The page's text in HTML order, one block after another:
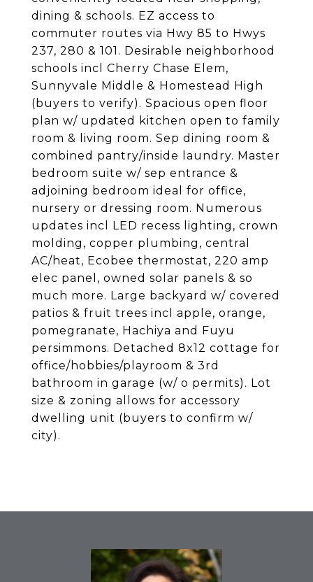
dining & schools. EZ access to
commuter routes via Hwy 85 to Hwys
237, 280 & 101. Desirable neighborhood
schools incl Cherry Chase Elem,
Sunnyvale Middle & Homestead High
(buyers to verify). Spacious open floor
plan w/ updated kitchen open to family
room & living room. Sep dining room &
combined pantry/inside laundry. Master
bedroom suite w/ sep entrance &
adjoining bedroom ideal for office,
nursery or dressing room. Numerous
updates incl LED recess lighting, crown
molding, copper plumbing, central
AC/heat, Ecobee thermostat, 220 amp
elec panel, owned solar panels & so
much more. Large backyard w/ covered
patios & fruit trees incl apple, orange,
pomegranate, Hachiya and Fuyu
persimmons. Detached 8x12 cottage for
office/hobbies/playroom & 3rd
bathroom in garage (w/ o permits). Lot
size & zoning allows for accessory
dwelling unit (buyers to confirm w/
city).